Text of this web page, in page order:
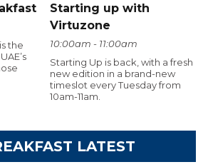
the
Starting up with
Virtuzone
10:00am - 11:00am
Starting Up is back, with a fresh
new edition in a brand-new
timeslot every Tuesday from
10am-11am.
LATEST